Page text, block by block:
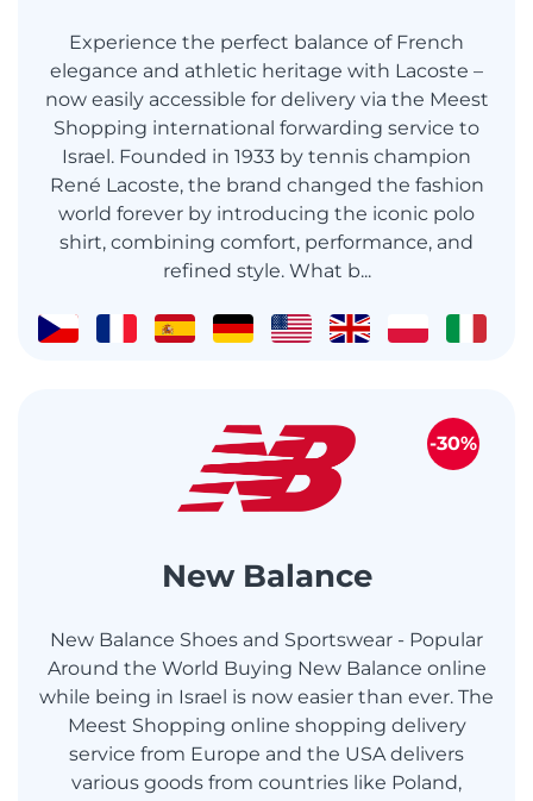
Experience the perfect balance of French
elegance and athletic heritage with Lacoste –
now easily accessible for delivery via the Meest
Shopping international forwarding service to
Israel. Founded in 1933 by tennis champion
René Lacoste, the brand changed the fashion
world forever by introducing the iconic polo
shirt, combining comfort, performance, and
refined style. What b...
New Balance
New Balance Shoes and Sportswear - Popular
Around the World Buying New Balance online
while being in Israel is now easier than ever. The
Meest Shopping online shopping delivery
service from Europe and the USA delivers
various goods from countries like Poland,
-30%